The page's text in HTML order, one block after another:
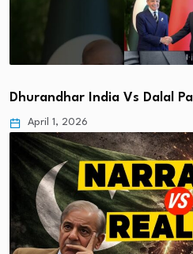
Dhurandhar India Vs Dalal
April 1, 2026